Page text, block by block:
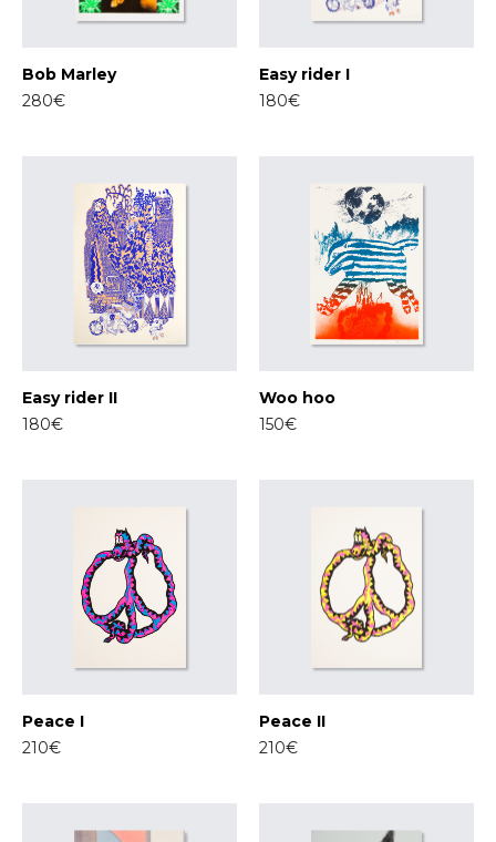
Bob Marley
280€
Easy rider I
180€
Easy rider II
180€
Woo hoo
150€
Peace I
210€
Peace II
210€